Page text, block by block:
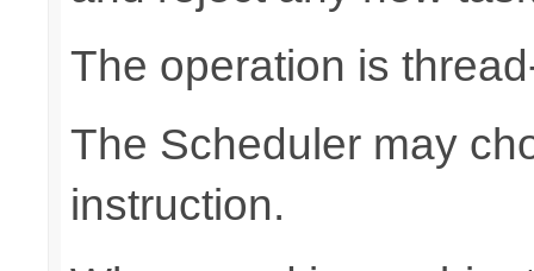
The operation is
The Scheduler may
instruction.